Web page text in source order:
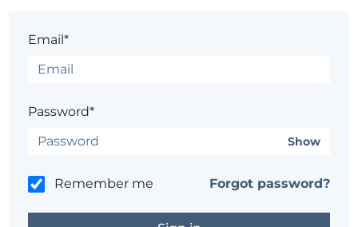
Email*
Password*
Show
Remember me Forgot password?